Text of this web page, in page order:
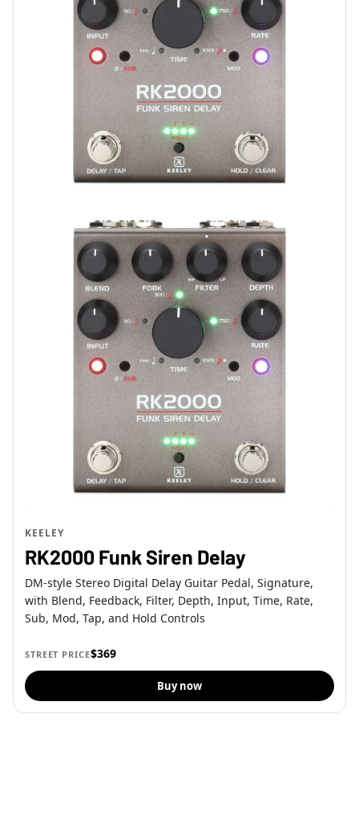
KEELEY
RK2000 Funk Siren Delay
DM-style Stereo Digital Delay Guitar Pedal, Signature,
with Blend, Feedback, Filter, Depth, Input, Time, Rate,
Sub, Mod, Tap, and Hold Controls
STREET PRICE$369
Buy now